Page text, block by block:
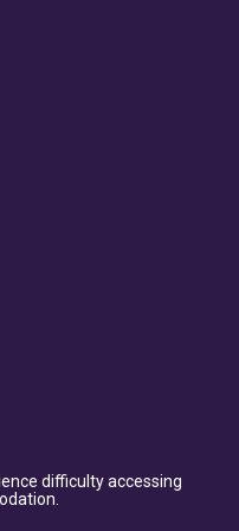
difficulty accessing